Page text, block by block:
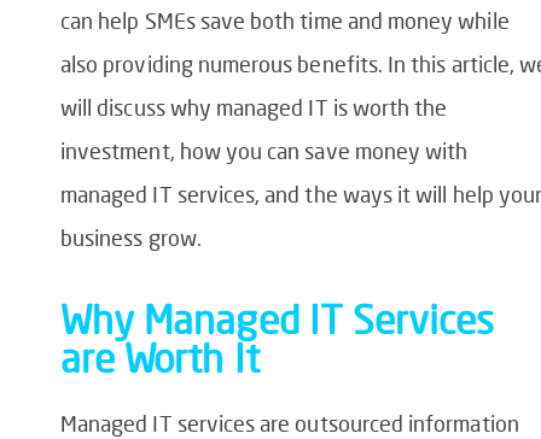
can help SMEs save both time and money while
also providing numerous benefits. In this article,
will discuss why managed IT is worth the
investment, how you can save money with
managed IT services, and the ways it will help
business grow.
Why Managed IT Services
are Worth It
Managed IT services are outsourced information